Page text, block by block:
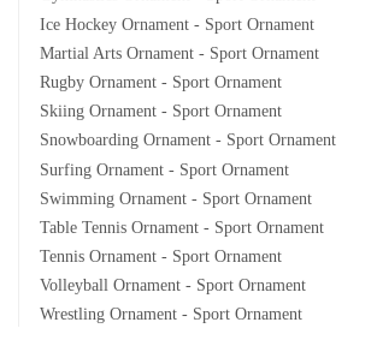
Ice Hockey Ornament - Sport Ornament
Martial Arts Ornament - Sport Ornament
Rugby Ornament - Sport Ornament
Skiing Ornament - Sport Ornament
Snowboarding Ornament - Sport Ornament
Surfing Ornament - Sport Ornament
Swimming Ornament - Sport Ornament
Table Tennis Ornament - Sport Ornament
Tennis Ornament - Sport Ornament
Volleyball Ornament - Sport Ornament
Wrestling Ornament - Sport Ornament